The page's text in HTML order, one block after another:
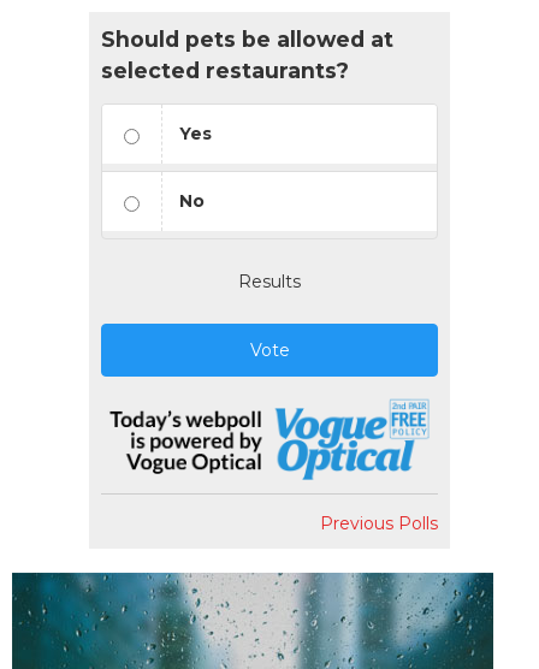
Should pets be allowed at
selected restaurants?
Yes
No
Results
Vote
Previous Polls